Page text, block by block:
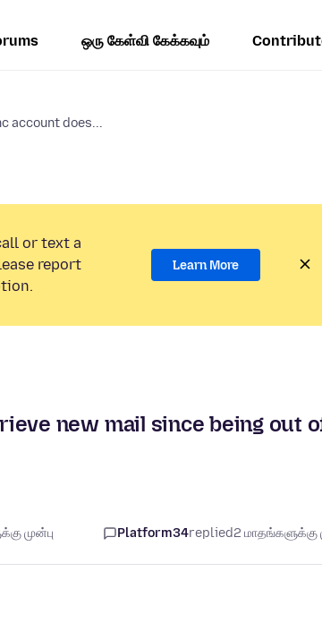
ஒரு கேள்வி கேக்கவும்
account does...
or text a
report
Learn More
new mail since being out
முன்பு Platform34replied2 மாதங்களுக்கு